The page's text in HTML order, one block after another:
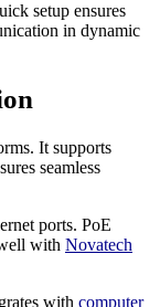
setup ensures
in dynamic
It supports
seamless
ports. PoE
with Novatech
with computer